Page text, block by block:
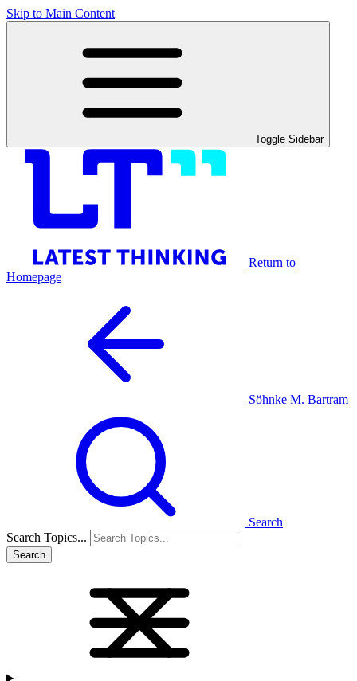
Skip to Main Content
Toggle Sidebar
Return to
Homepage
Söhnke M. Bartram
Search
Search Topics...
Search